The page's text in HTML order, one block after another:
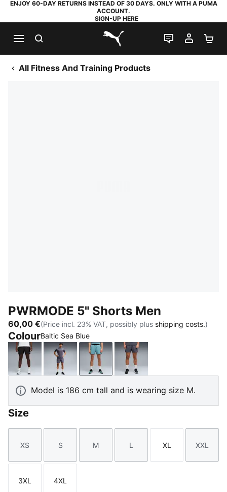
ENJOY 60-DAY RETURNS INSTEAD OF 30 DAYS. ONLY WITH A PUMA
ACCOUNT.
SIGN-UP HERE
PUMA.com
LIVE CHAT
MY
All Fitness And Training Products
PWRMODE 5" Shorts Men
60,00 €(Price incl. 23% VAT, possibly plus shipping costs.)
ColourBaltic Sea Blue
PUMA BlackInky DepthsBaltic Sea BlueGalactic Gray
Model is 186 cm tall and is wearing size M.
Size
Size
XS
Size
S
Size
M
Size
L
Size
XL
Size
XXL
Size
3XL
Size
4XL